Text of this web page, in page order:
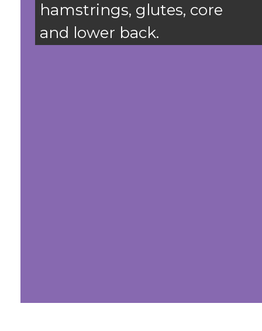
hamstrings, glutes, core
and lower back.